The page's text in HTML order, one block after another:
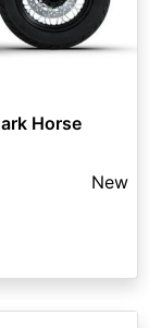
Horse
New